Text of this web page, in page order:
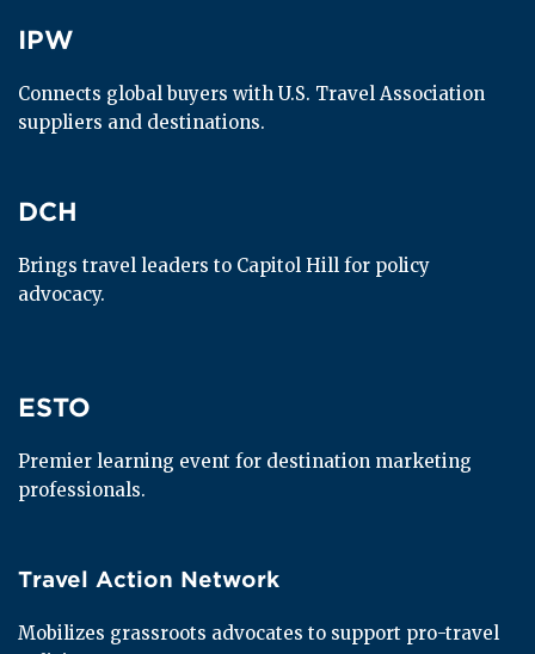
IPW
IPW
Connects global buyers with U.S. Travel Association
suppliers and destinations.
DCH
DCH
Brings travel leaders to Capitol Hill for policy
advocacy.
ESTO
ESTO
Premier learning event for destination marketing
professionals.
Travel Action Network
Travel Action Network
Mobilizes grassroots advocates to support pro-travel